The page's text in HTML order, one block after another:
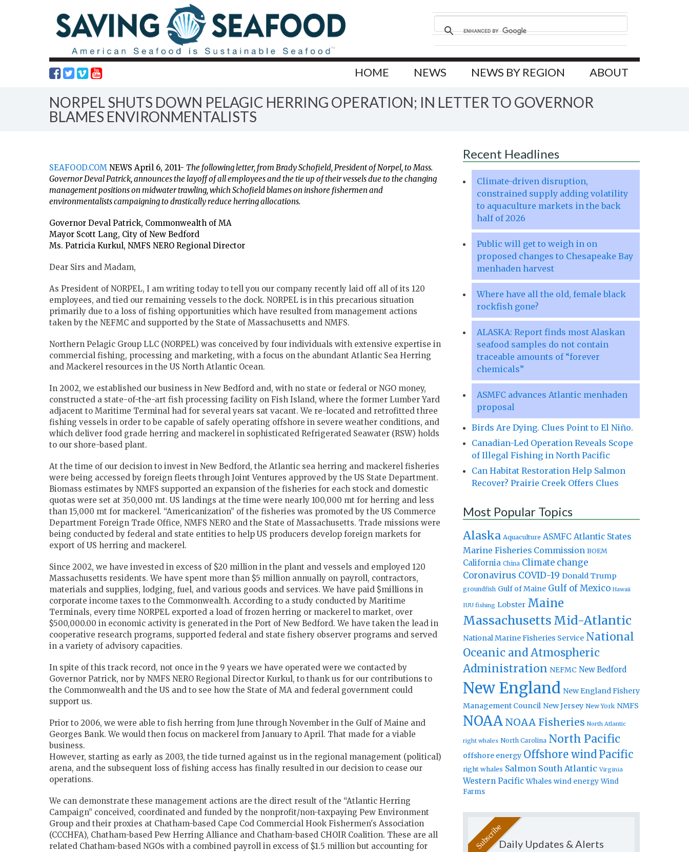
HOME NEWS NEWS BY REGION ABOUT
NORPEL SHUTS DOWN PELAGIC HERRING OPERATION; IN LETTER TO GOVERNOR
BLAMES ENVIRONMENTALISTS
SEAFOOD.COM NEWS April 6, 2011- The following letter, from Brady Schofield, President of Norpel, to Mass.
Governor Deval Patrick, announces the layoff of all employees and the tie up of their vessels due to the changing
management positions on midwater trawling, which Schofield blames on inshore fishermen and
environmentalists campaigning to drastically reduce herring allocations.
Governor Deval Patrick, Commonwealth of MA
Mayor Scott Lang, City of New Bedford
Ms. Patricia Kurkul, NMFS NERO Regional Director
Dear Sirs and Madam,
As President of NORPEL, I am writing today to tell you our company recently laid off all of its 120
employees, and tied our remaining vessels to the dock. NORPEL is in this precarious situation
primarily due to a loss of fishing opportunities which have resulted from management actions
taken by the NEFMC and supported by the State of Massachusetts and NMFS.
Northern Pelagic Group LLC (NORPEL) was conceived by four individuals with extensive expertise in
commercial fishing, processing and marketing, with a focus on the abundant Atlantic Sea Herring
and Mackerel resources in the US North Atlantic Ocean.
In 2002, we established our business in New Bedford and, with no state or federal or NGO money,
constructed a state-of-the-art fish processing facility on Fish Island, where the former Lumber Yard
adjacent to Maritime Terminal had for several years sat vacant. We re-located and retrofitted three
fishing vessels in order to be capable of safely operating offshore in severe weather conditions, and
which deliver food grade herring and mackerel in sophisticated Refrigerated Seawater (RSW) holds
to our shore-based plant.
At the time of our decision to invest in New Bedford, the Atlantic sea herring and mackerel fisheries
were being accessed by foreign fleets through Joint Ventures approved by the US State Department.
Biomass estimates by NMFS supported an expansion of the fisheries for each stock and domestic
quotas were set at 350,000 mt. US landings at the time were nearly 100,000 mt for herring and less
than 15,000 mt for mackerel. “Americanization” of the fisheries was promoted by the US Commerce
Department Foreign Trade Office, NMFS NERO and the State of Massachusetts. Trade missions were
being conducted by federal and state entities to help US producers develop foreign markets for
export of US herring and mackerel.
Since 2002, we have invested in excess of $20 million in the plant and vessels and employed 120
Massachusetts residents. We have spent more than $5 million annually on payroll, contractors,
materials and supplies, lodging, fuel, and various goods and services. We have paid $millions in
corporate income taxes to the Commonwealth. According to a study conducted by Maritime
Terminals, every time NORPEL exported a load of frozen herring or mackerel to market, over
$500,000.00 in economic activity is generated in the Port of New Bedford. We have taken the lead in
cooperative research programs, supported federal and state fishery observer programs and served
in a variety of advisory capacities.
In spite of this track record, not once in the 9 years we have operated were we contacted by
Governor Patrick, nor by NMFS NERO Regional Director Kurkul, to thank us for our contributions to
the Commonwealth and the US and to see how the State of MA and federal government could
support us.
Prior to 2006, we were able to fish herring from June through November in the Gulf of Maine and
Georges Bank. We would then focus on mackerel from January to April. That made for a viable
business.
However, starting as early as 2003, the tide turned against us in the regional management (political)
arena, and the subsequent loss of fishing access has finally resulted in our decision to cease our
operations.
We can demonstrate these management actions are the direct result of the “Atlantic Herring
Campaign” conceived, coordinated and funded by the nonprofit/non-taxpaying Pew Environment
Group and their proxies at Chatham-based Cape Cod Commercial Hook Fishermen's Association
(CCCHFA), Chatham-based Pew Herring Alliance and Chatham-based CHOIR Coalition. These are all
related Chatham-based NGOs with a combined payroll in excess of $1.5 million but accounting for
Recent Headlines
Climate-driven disruption,
constrained supply adding volatility
to aquaculture markets in the back
half of 2026
Public will get to weigh in on
proposed changes to Chesapeake Bay
menhaden harvest
Where have all the old, female black
rockfish gone?
ALASKA: Report finds most Alaskan
seafood samples do not contain
traceable amounts of “forever
chemicals”
ASMFC advances Atlantic menhaden
proposal
Birds Are Dying. Clues Point to El Niño.
Canadian-Led Operation Reveals Scope
of Illegal Fishing in North Pacific
Can Habitat Restoration Help Salmon
Recover? Prairie Creek Offers Clues
Most Popular Topics
Alaska Aquaculture ASMFC Atlantic States
Marine Fisheries Commission BOEM
California China Climate change
Coronavirus COVID-19 Donald Trump
groundfish Gulf of Maine Gulf of Mexico Hawaii
IUU fishing Lobster Maine
Massachusetts Mid-Atlantic
National Marine Fisheries Service National
Oceanic and Atmospheric
Administration NEFMC New Bedford
New England New England Fishery
Management Council New Jersey New York NMFS
NOAA NOAA Fisheries North Atlantic
right whales North Carolina North Pacific
offshore energy Offshore windPacific
right whales Salmon South Atlantic Virginia
Western Pacific Whales wind energy Wind
Farms
Daily Updates & Alerts